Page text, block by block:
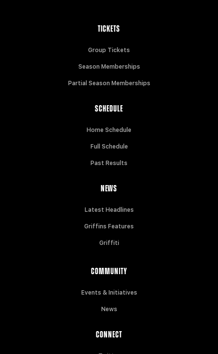
TICKETS
Group Tickets
Season Memberships
Partial Season Memberships
SCHEDULE
Home Schedule
Full Schedule
Past Results
NEWS
Latest Headlines
Griffins Features
Griffiti
COMMUNITY
Events & Initiatives
News
CONNECT